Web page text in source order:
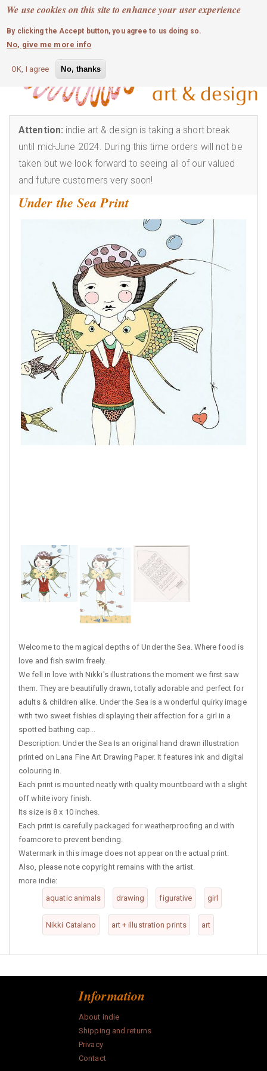
We use cookies on this site to enhance your user experience
By clicking the Accept button, you agree to us doing so.
No, give me more info
OK, I agree No, thanks
Skip
main
content
MOBILE MENU
0 login
Attention: indie art & design is taking a short break
until mid-June 2024. During this time orders will not be
taken but we look forward to seeing all of our valued
and future customers very soon!
Under the Sea Print
Welcome to the magical depths of Under the Sea. Where food is
love and fish swim freely.
We fell in love with Nikki's illustrations the moment we first saw
them. They are beautifully drawn, totally adorable and perfect for
adults & children alike. Under the Sea is a wonderful quirky image
with two sweet fishies displaying their affection for a girl in a
spotted bathing cap...
Description: Under the Sea Is an original hand drawn illustration
printed on Lana Fine Art Drawing Paper. It features ink and digital
colouring in.
Each print is mounted neatly with quality mountboard with a slight
off white ivory finish.
Its size is 8 x 10 inches.
Each print is carefully packaged for weatherproofing and with
foamcore to prevent bending.
Watermark in this image does not appear on the actual print.
Also, please note copyright remains with the artist.
more indie:
aquatic animals
drawing figurative girl
Nikki Catalano art + illustration prints art
Information
About indie
Shipping and returns
Privacy
Contact